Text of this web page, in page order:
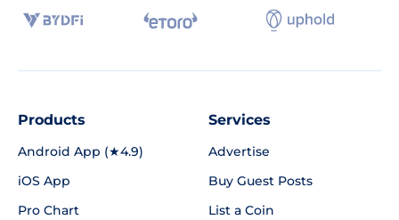
Products
Android App (★4.9)
iOS App
Pro Chart
Services
Advertise
Buy Guest Posts
List a Coin